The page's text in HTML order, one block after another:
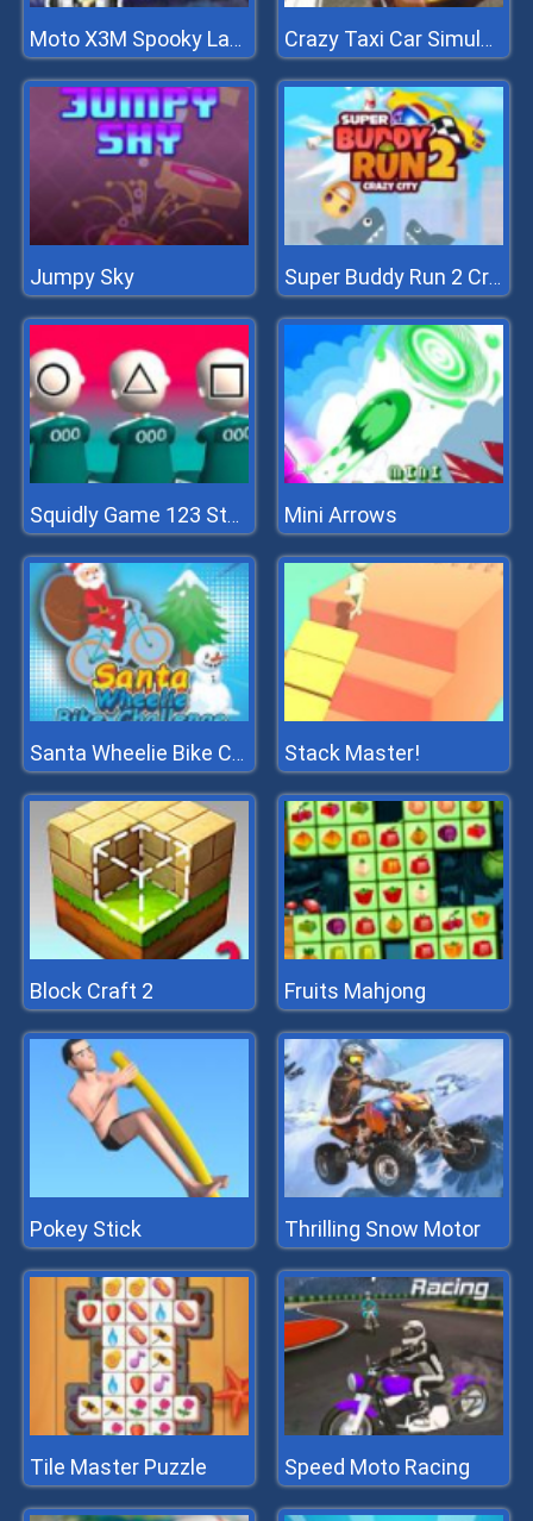
Moto X3M Spooky Land Crazy Taxi Car Simulation Game 3D
Jumpy Sky Super Buddy Run 2 Crazy City
Squidly Game 123 Stop Mini Arrows
Santa Wheelie Bike Challenge Stack Master!
Block Craft 2 Fruits Mahjong
Pokey Stick Thrilling Snow Motor
Tile Master Puzzle Speed Moto Racing